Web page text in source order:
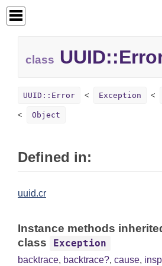
class UUID::
UUID::Error Exception
Object
Defined in:
uuid.cr
Instance methods
class
Exception
backtrace, backtrace?, cause,